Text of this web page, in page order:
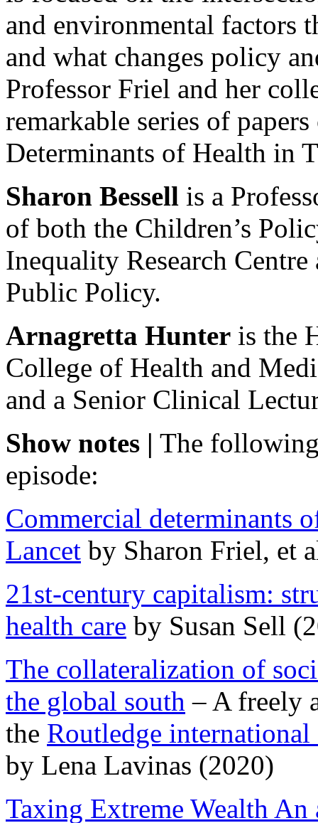
and environmental factors
and what changes policy
Professor Friel and her
remarkable series of
Determinants of Health in
Sharon Bessell is a
of both the Children’s
Inequality Research
Public Policy.
Arnagretta Hunter is the
College of Health and
and a Senior Clinical
Show notes | The
episode:
Commercial determinants
Lancet by Sharon Friel, et
21st-century capitalism:
health care by Susan Sell
The collateralization of
the global south – A freely
the Routledge
by Lena Lavinas (2020)
Taxing Extreme Wealth